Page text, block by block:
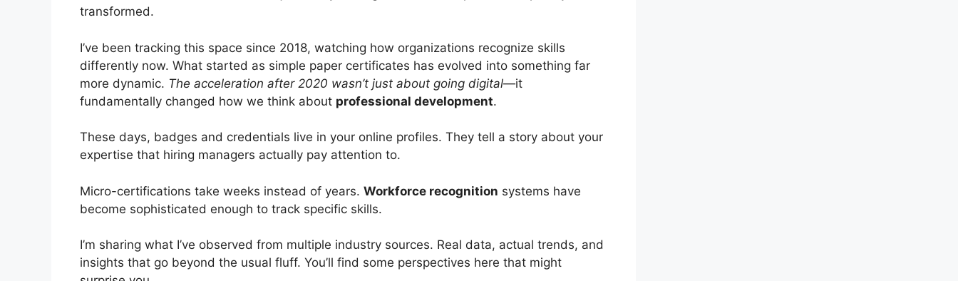
transformed.
I’ve been tracking this space since 2018, watching how organizations recognize skills
differently now. What started as simple paper certificates has evolved into something far
more dynamic. The acceleration after 2020 wasn’t just about going digital—it
fundamentally changed how we think about professional development.
These days, badges and credentials live in your online profiles. They tell a story about your
expertise that hiring managers actually pay attention to.
Micro-certifications take weeks instead of years. Workforce recognition systems have
become sophisticated enough to track specific skills.
I’m sharing what I’ve observed from multiple industry sources. Real data, actual trends, and
insights that go beyond the usual fluff. You’ll find some perspectives here that might